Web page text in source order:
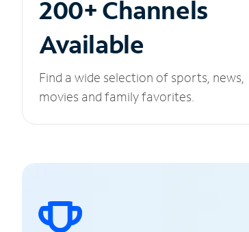
200+ Channels
Available
Find a wide selection of sports, news,
movies and family favorites.